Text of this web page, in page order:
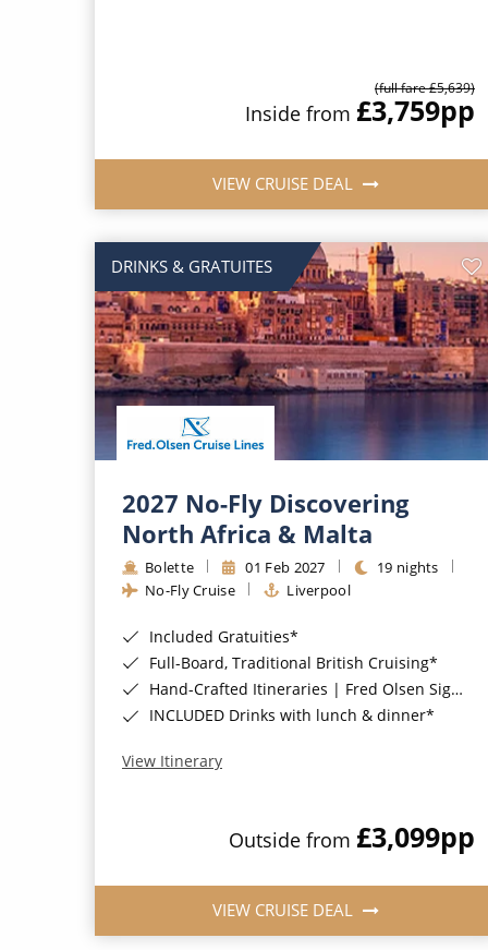
(full fare £5,639)
Inside from £3,759pp
VIEW CRUISE DEAL
DRINKS & GRATUITES
2027 No-Fly Discovering
North Africa & Malta
Bolette 01 Feb 2027
19 nights
No-Fly Cruise
Liverpool
Included Gratuities*
Full-Board, Traditional British Cruising*
Hand-Crafted Itineraries | Fred Olsen Signature Experiences Included*
INCLUDED Drinks with lunch & dinner*
View Itinerary
Outside from £3,099pp
VIEW CRUISE DEAL